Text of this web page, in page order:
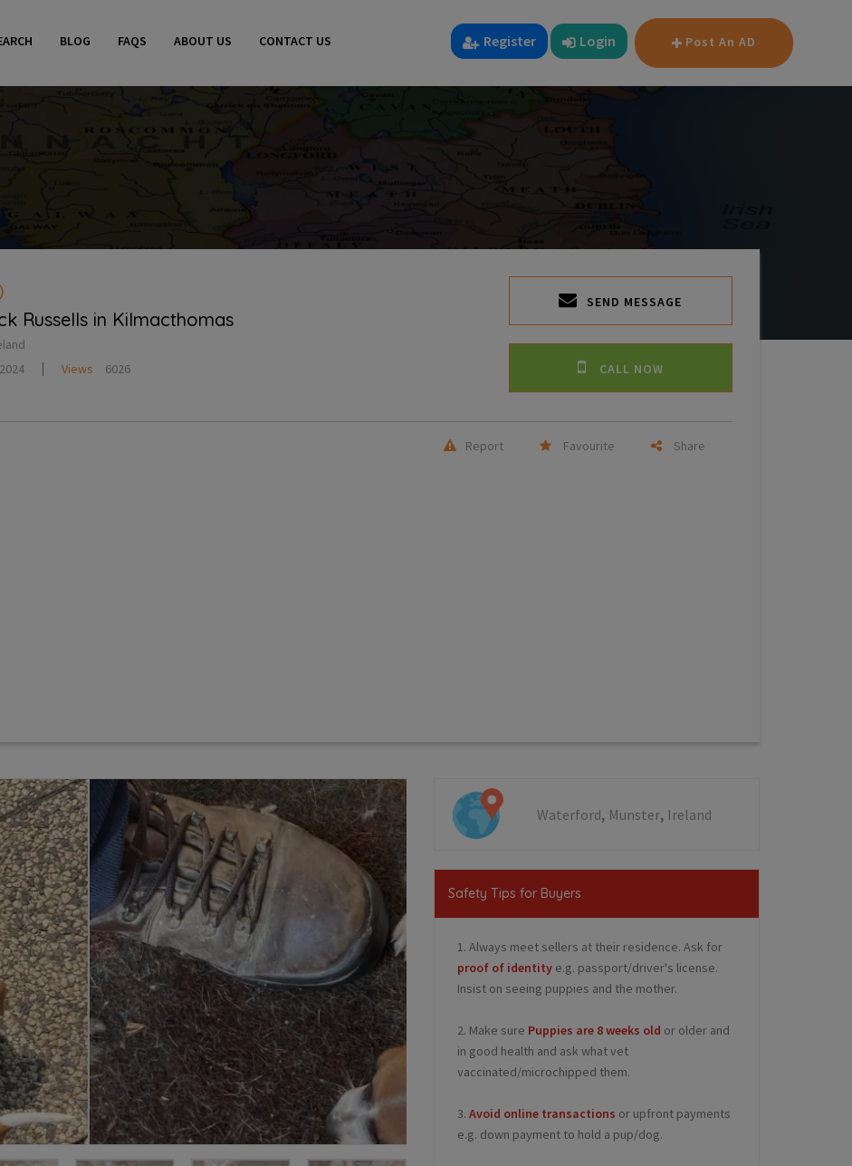
BLOG FAQS ABOUT US CONTACT US Register Login Post An AD
Russells in Kilmacthomas
Views 6026
SEND MESSAGE
CALL NOW
Share
Favourite
Report
Waterford, Munster, Ireland
Safety Tips for Buyers
1. Always meet sellers at their residence. Ask for
proof of identity e.g. passport/driver's license.
Insist on seeing puppies and the mother.
2. Make sure Puppies are 8 weeks old or older and
in good health and ask what vet
vaccinated/microchipped them.
3. Avoid online transactions or upfront payments
e.g. down payment to hold a pup/dog.